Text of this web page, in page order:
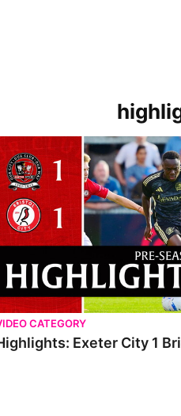
CATEGORY
Exeter City 1